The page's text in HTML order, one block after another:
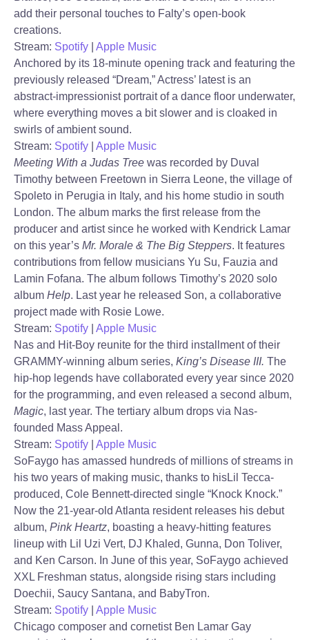
add their personal touches to Falty’s open-book
creations.
Stream: Spotify
Apple Music
Anchored by its 18-minute opening track and featuring the
previously released “Dream,” Actress’ latest is an
abstract-impressionist portrait of a dance floor underwater,
where everything moves a bit slower and is cloaked in
swirls of ambient sound.
Stream: Spotify
Apple Music
Meeting With a Judas Tree was recorded by Duval
Timothy between Freetown in Sierra Leone, the village of
Spoleto in Perugia in Italy, and his home studio in south
London. The album marks the first release from the
producer and artist since he worked with Kendrick Lamar
on this year’s Mr. Morale & The Big Steppers. It features
contributions from fellow musicians Yu Su, Fauzia and
Lamin Fofana. The album follows Timothy’s 2020 solo
album Help. Last year he released Son, a collaborative
project made with Rosie Lowe.
Stream: Spotify
Apple Music
Nas and Hit-Boy reunite for the third installment of their
GRAMMY-winning album series, King’s Disease III. The
hip-hop legends have collaborated every year since 2020
for the programming, and even released a second album,
Magic, last year. The tertiary album drops via Nas-
founded Mass Appeal.
Stream: Spotify
Apple Music
SoFaygo has amassed hundreds of millions of streams in
his two years of making music, thanks to hisLil Tecca-
produced, Cole Bennett-directed single “Knock Knock.”
Now the 21-year-old Atlanta resident releases his debut
album, Pink Heartz, boasting a heavy-hitting features
lineup with Lil Uzi Vert, DJ Khaled, Gunna, Don Toliver,
and Ken Carson. In June of this year, SoFaygo achieved
XXL Freshman status, alongside rising stars including
Doechii, Saucy Santana, and BabyTron.
Stream: Spotify
Apple Music
Chicago composer and cornetist Ben Lamar Gay